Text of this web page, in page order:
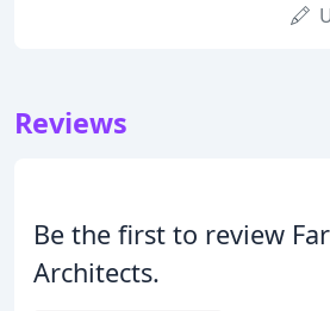
Reviews
Be the first to review
Architects.